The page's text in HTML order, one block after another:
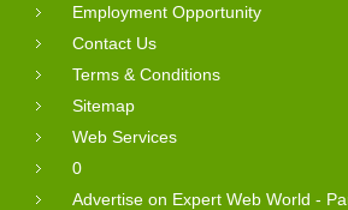
Employment Opportunity
Contact Us
Terms & Conditions
Sitemap
Web Services
0
Advertise on Expert Web World -